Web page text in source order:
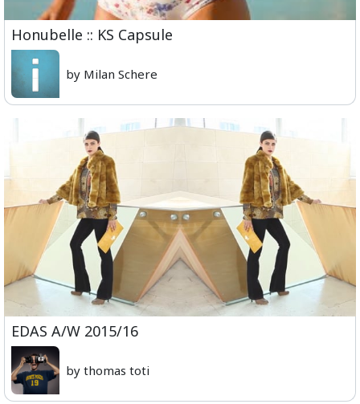
Honubelle :: KS Capsule
by Milan Schere
EDAS A/W 2015/16
by thomas toti